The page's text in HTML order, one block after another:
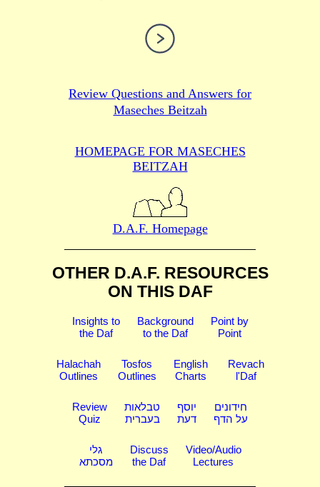
Review Questions and Answers for
Maseches Beitzah
HOMEPAGE FOR MASECHES
BEITZAH
D.A.F. Homepage
OTHER D.A.F. RESOURCES
ON THIS DAF
Insights to
the Daf
Background
to the Daf
Point by
Point
Halachah
Outlines
Tosfos
Outlines
English
Charts
Revach
l'Daf
Review
Quiz
טבלאות
בעברית
יוסף
דעת
חידונים
על הדף
גלי
מסכתא
Discuss
the Daf
Video/Audio
Lectures